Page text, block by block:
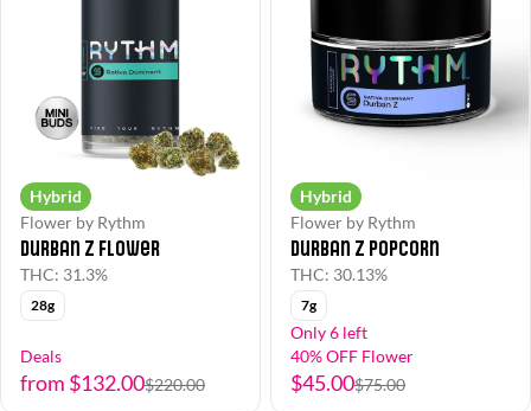
Hybrid
Flower by Rythm
Durban Z Flower
THC: 31.3%
28g
Deals
from $132.00$220.00
Hybrid
Flower by Rythm
Durban Z Popcorn
THC: 30.13%
7g
Only 6 left
40% OFF Flower
$45.00$75.00